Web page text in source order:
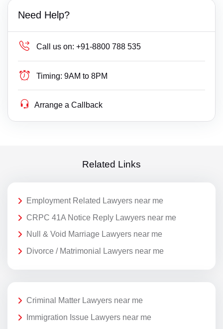
Need Help?
Call us on: +91-8800 788 535
Timing: 9AM to 8PM
Arrange a Callback
Related Links
Employment Related Lawyers near me
CRPC 41A Notice Reply Lawyers near me
Null & Void Marriage Lawyers near me
Divorce / Matrimonial Lawyers near me
Criminal Matter Lawyers near me
Immigration Issue Lawyers near me